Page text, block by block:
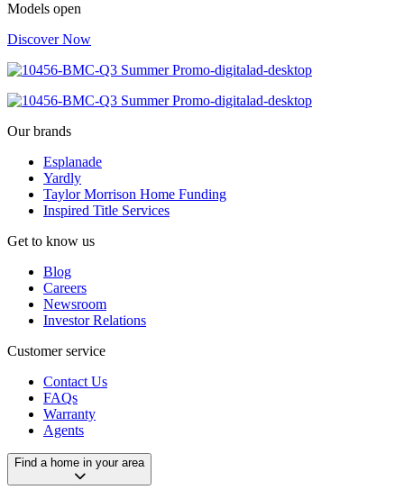
Models open
Discover Now
Our brands
Esplanade
Yardly
Taylor Morrison Home Funding
Inspired Title Services
Get to know us
Blog
Careers
Newsroom
Investor Relations
Customer service
Contact Us
FAQs
Warranty
Agents
Find a home in your area